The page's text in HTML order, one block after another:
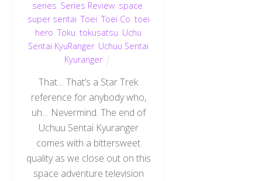
series Series Review space
super sentai ,Toei ,Toei Co toei
hero ,Toku ,tokusatsu Uchu
Sentai KyuRanger, Uchuu Sentai
Kyuranger
That… That’s a Star Trek
reference for anybody who,
uh… Nevermind. The end of
Uchuu Sentai Kyuranger
comes with a bittersweet
quality as we close out on this
space adventure television